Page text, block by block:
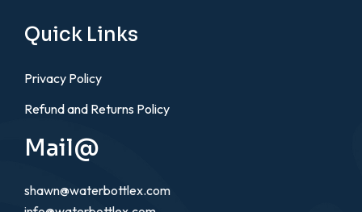
Quick Links
Privacy Policy
Refund and Returns Policy
Mail@
shawn@waterbottlex.com